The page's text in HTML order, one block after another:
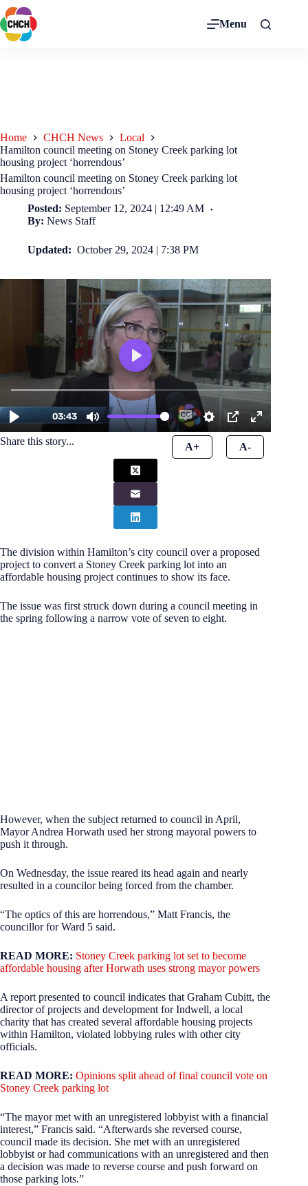
Menu
Home CHCH News
Local
Hamilton council meeting on Stoney Creek parking lot
housing project ‘horrendous’
Hamilton council meeting on Stoney Creek parking lot
housing project ‘horrendous’
Posted: September 12, 2024 | 12:49 AM
By: News Staff
Updated: October 29, 2024 | 7:38 PM
Share this story... A+ A-
The division within Hamilton’s city council over a proposed
project to convert a Stoney Creek parking lot into an
affordable housing project continues to show its face.
The issue was first struck down during a council meeting in
the spring following a narrow vote of seven to eight.
However, when the subject returned to council in April,
Mayor Andrea Horwath used her strong mayoral powers to
push it through.
On Wednesday, the issue reared its head again and nearly
resulted in a councilor being forced from the chamber.
“The optics of this are horrendous,” Matt Francis, the
councillor for Ward 5 said.
READ MORE: Stoney Creek parking lot set to become
affordable housing after Horwath uses strong mayor powers
A report presented to council indicates that Graham Cubitt, the
director of projects and development for Indwell, a local
charity that has created several affordable housing projects
within Hamilton, violated lobbying rules with other city
officials.
READ MORE: Opinions split ahead of final council vote on
Stoney Creek parking lot
“The mayor met with an unregistered lobbyist with a financial
interest,” Francis said. “Afterwards she reversed course,
council made its decision. She met with an unregistered
lobbyist or had communications with an unregistered and then
a decision was made to reverse course and push forward on
those parking lots.”